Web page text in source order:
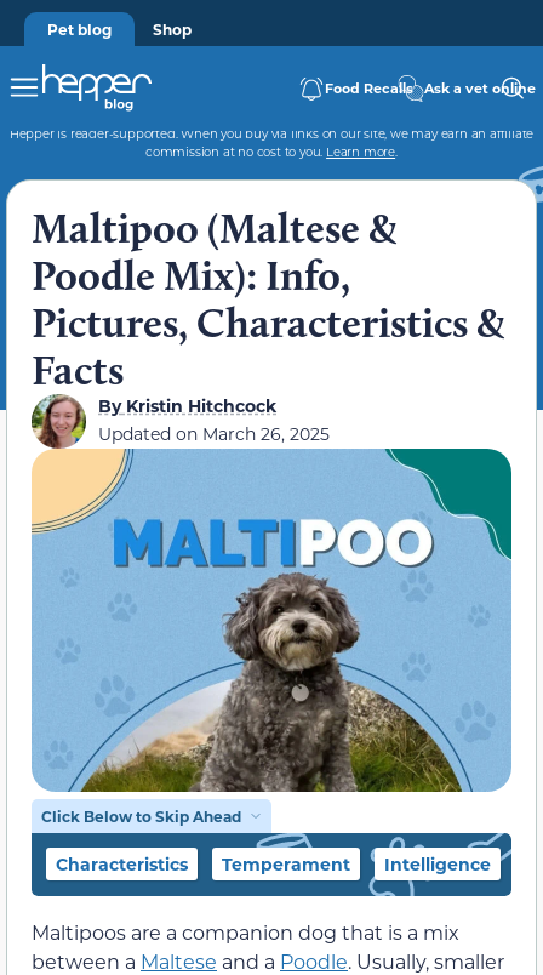
Pet blog Shop
Food Recalls Ask a vet online
Hepper is reader-supported. When you buy via links on our site, we may earn an affiliate
commission at no cost to you. Learn more.
Maltipoo (Maltese &
Poodle Mix): Info,
Pictures, Characteristics &
Facts
ByKristin Hitchcock
Updated on March 26, 2025
Click Below to Skip Ahead
Characteristics Temperament Intelligence
Maltipoos are a companion dog that is a mix
between a Maltese and a Poodle. Usually, smaller